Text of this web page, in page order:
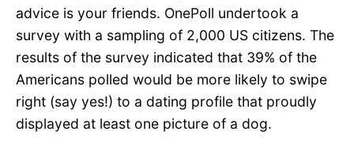
advice is your friends. OnePoll undertook a
survey with a sampling of 2,000 US citizens. The
results of the survey indicated that 39% of the
Americans polled would be more likely to swipe
right (say yes!) to a dating profile that proudly
displayed at least one picture of a dog.